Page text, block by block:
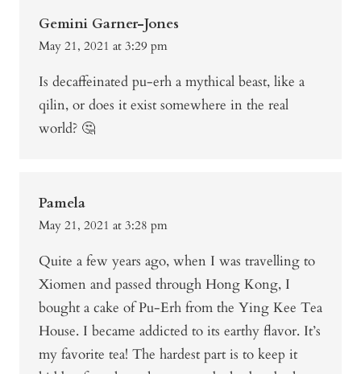
Gemini Garner-Jones
May 21, 2021 at 3:29 pm
Is decaffeinated pu-erh a mythical beast, like a
qilin, or does it exist somewhere in the real
world? 🤔
Pamela
May 21, 2021 at 3:28 pm
Quite a few years ago, when I was travelling to
Xiomen and passed through Hong Kong, I
bought a cake of Pu-Erh from the Ying Kee Tea
House. I became addicted to its earthy flavor. It’s
my favorite tea! The hardest part is to keep it